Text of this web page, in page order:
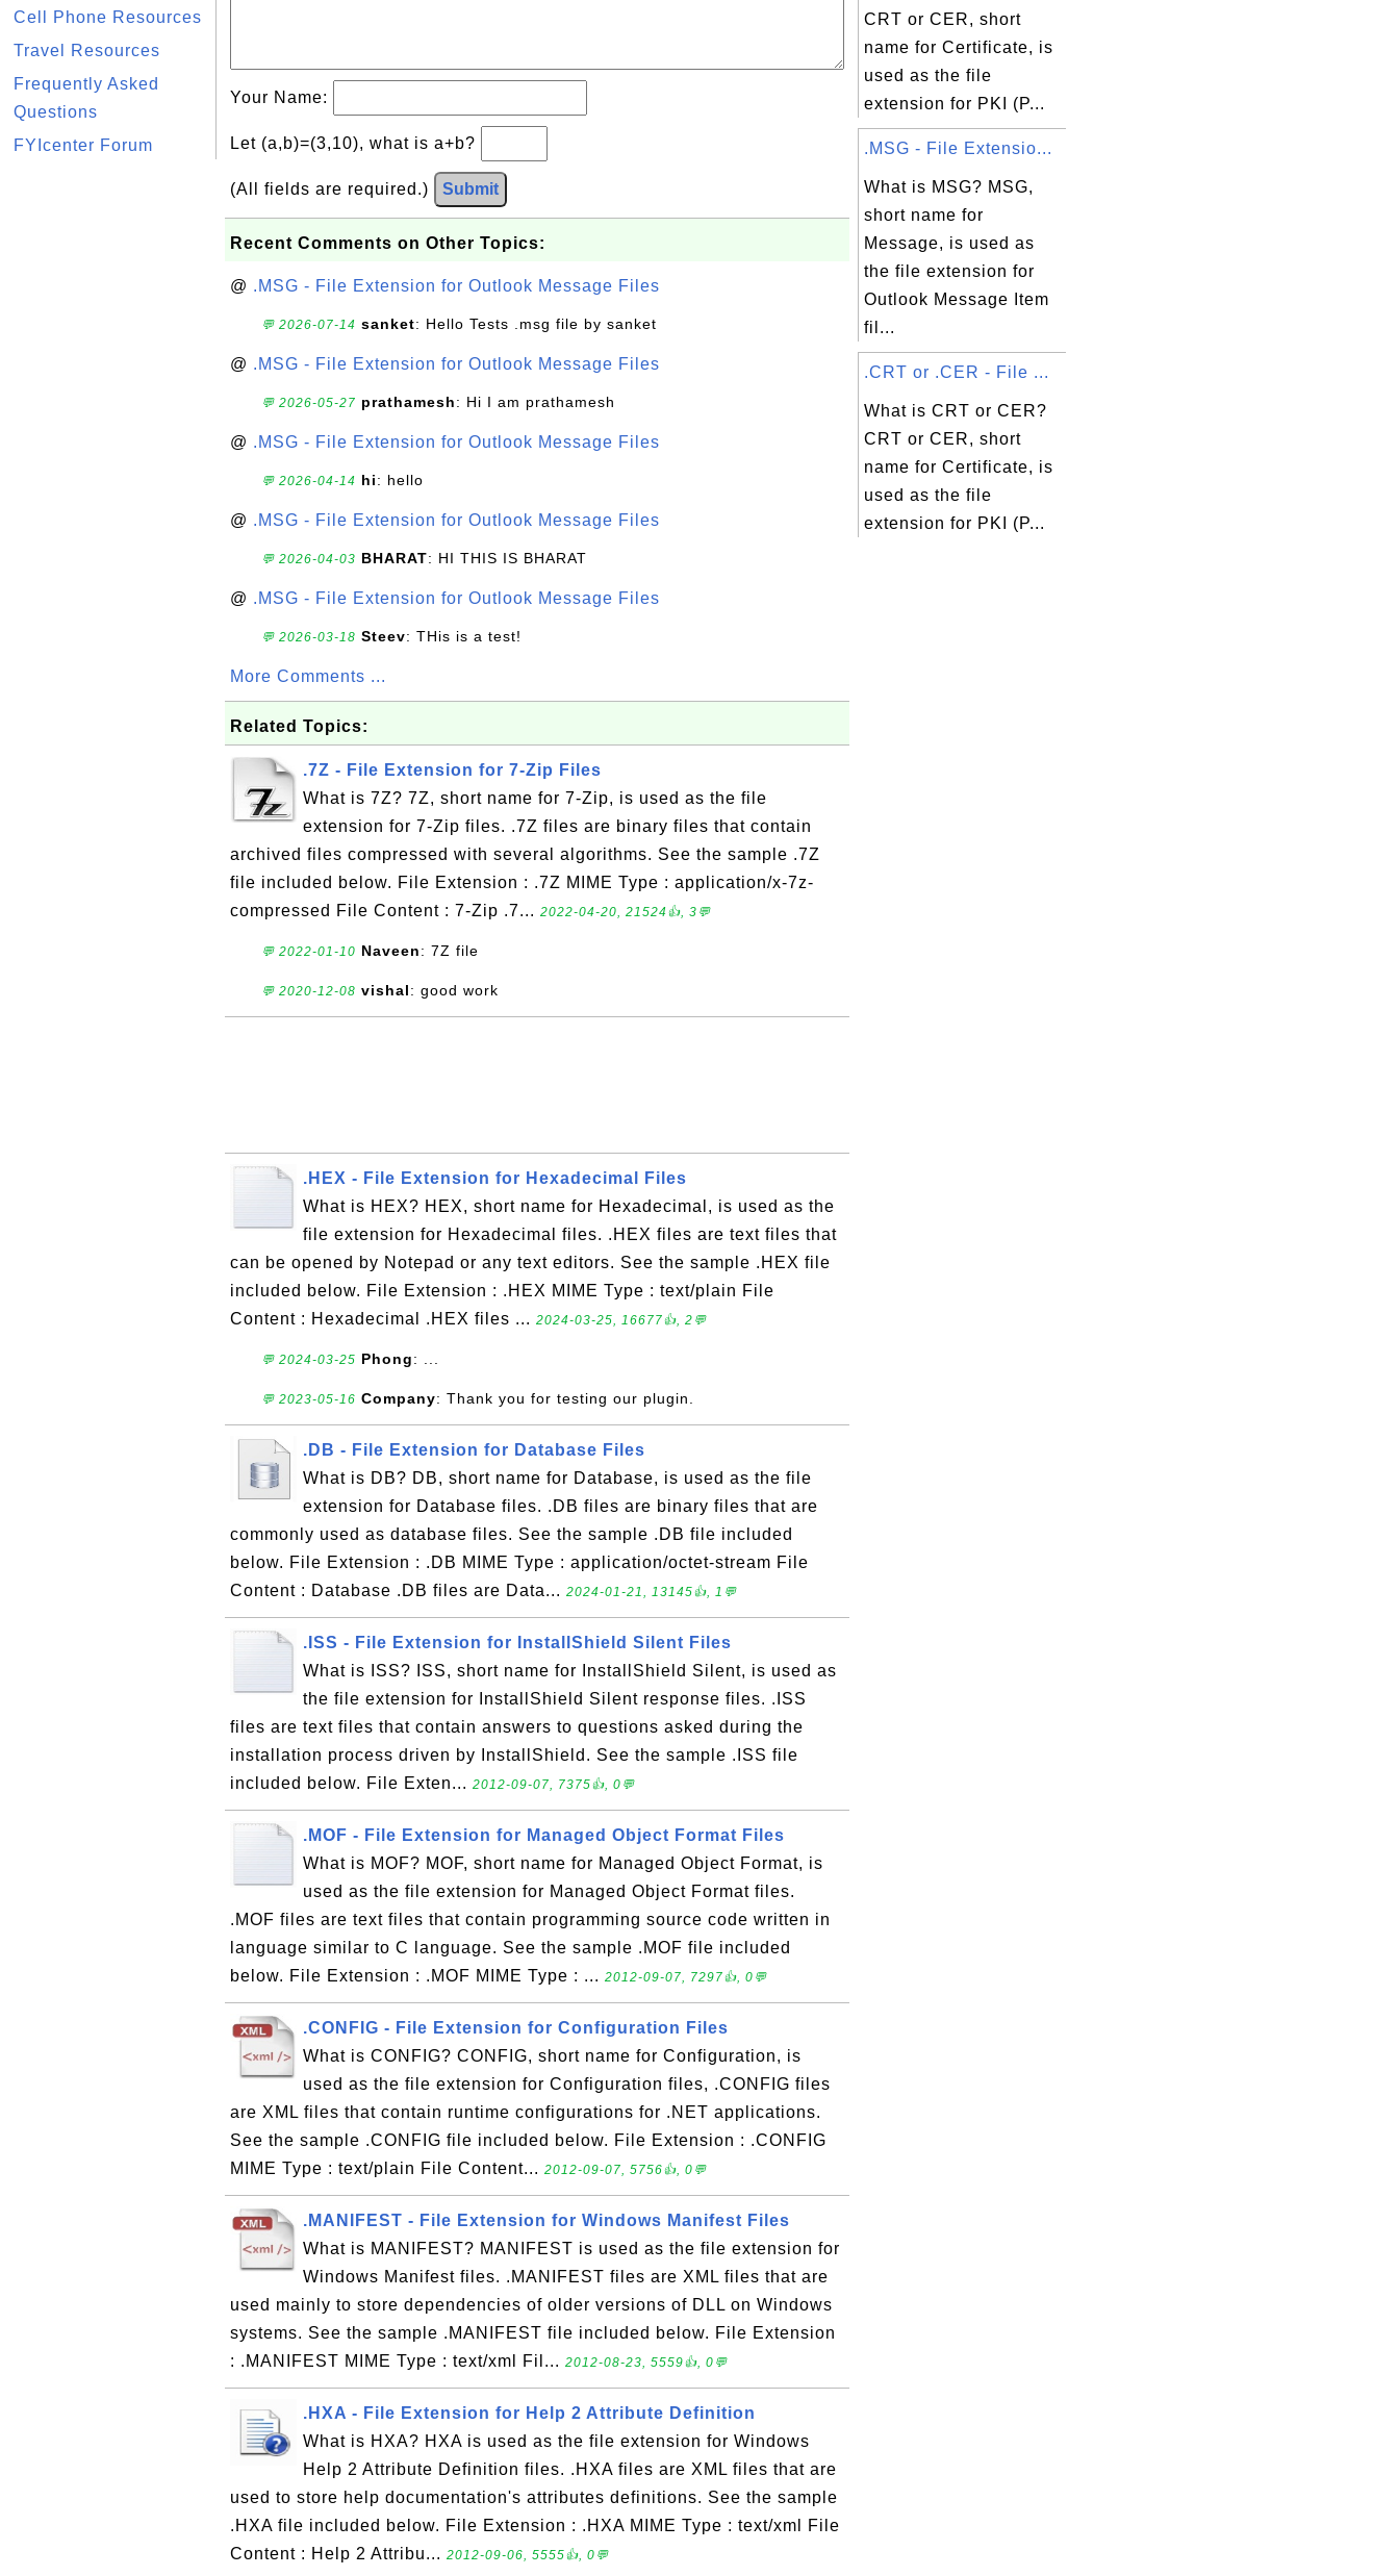
Cell Phone Resources
Travel Resources
Frequently Asked
Questions
FYIcenter Forum
Your Name:
Let (a,b)=(3,10), what is a+b?
(All fields are required.) Submit
Recent Comments on Other Topics:
@ .MSG - File Extension for Outlook Message Files
💬 2026-07-14 sanket: Hello Tests .msg file by sanket
@ .MSG - File Extension for Outlook Message Files
💬 2026-05-27 prathamesh: Hi I am prathamesh
@ .MSG - File Extension for Outlook Message Files
💬 2026-04-14 hi: hello
@ .MSG - File Extension for Outlook Message Files
💬 2026-04-03 BHARAT: HI THIS IS BHARAT
@ .MSG - File Extension for Outlook Message Files
💬 2026-03-18 Steev: THis is a test!
More Comments ...
Related Topics:
.7Z - File Extension for 7-Zip Files
What is 7Z? 7Z, short name for 7-Zip, is used as the file
extension for 7-Zip files. .7Z files are binary files that contain
archived files compressed with several algorithms. See the sample .7Z
file included below. File Extension : .7Z MIME Type : application/x-7z-
compressed File Content : 7-Zip .7... 2022-04-20, 21524👍, 3💬
💬 2022-01-10 Naveen: 7Z file
💬 2020-12-08 vishal: good work
.HEX - File Extension for Hexadecimal Files
What is HEX? HEX, short name for Hexadecimal, is used as the
file extension for Hexadecimal files. .HEX files are text files that
can be opened by Notepad or any text editors. See the sample .HEX file
included below. File Extension : .HEX MIME Type : text/plain File
Content : Hexadecimal .HEX files ... 2024-03-25, 16677👍, 2💬
💬 2024-03-25 Phong: ...
💬 2023-05-16 Company: Thank you for testing our plugin.
.DB - File Extension for Database Files
What is DB? DB, short name for Database, is used as the file
extension for Database files. .DB files are binary files that are
commonly used as database files. See the sample .DB file included
below. File Extension : .DB MIME Type : application/octet-stream File
Content : Database .DB files are Data... 2024-01-21, 13145👍, 1💬
.ISS - File Extension for InstallShield Silent Files
What is ISS? ISS, short name for InstallShield Silent, is used as
the file extension for InstallShield Silent response files. .ISS
files are text files that contain answers to questions asked during the
installation process driven by InstallShield. See the sample .ISS file
included below. File Exten... 2012-09-07, 7375👍, 0💬
.MOF - File Extension for Managed Object Format Files
What is MOF? MOF, short name for Managed Object Format, is
used as the file extension for Managed Object Format files.
.MOF files are text files that contain programming source code written in
language similar to C language. See the sample .MOF file included
below. File Extension : .MOF MIME Type : ... 2012-09-07, 7297👍, 0💬
.CONFIG - File Extension for Configuration Files
What is CONFIG? CONFIG, short name for Configuration, is
used as the file extension for Configuration files, .CONFIG files
are XML files that contain runtime configurations for .NET applications.
See the sample .CONFIG file included below. File Extension : .CONFIG
MIME Type : text/plain File Content... 2012-09-07, 5756👍, 0💬
.MANIFEST - File Extension for Windows Manifest Files
What is MANIFEST? MANIFEST is used as the file extension for
Windows Manifest files. .MANIFEST files are XML files that are
used mainly to store dependencies of older versions of DLL on Windows
systems. See the sample .MANIFEST file included below. File Extension
: .MANIFEST MIME Type : text/xml Fil... 2012-08-23, 5559👍, 0💬
.HXA - File Extension for Help 2 Attribute Definition
What is HXA? HXA is used as the file extension for Windows
Help 2 Attribute Definition files. .HXA files are XML files that are
used to store help documentation's attributes definitions. See the sample
.HXA file included below. File Extension : .HXA MIME Type : text/xml File
Content : Help 2 Attribu... 2012-09-06, 5555👍, 0💬
CRT or CER, short
name for Certificate, is
used as the file
extension for PKI (P...
.MSG - File Extensio...
What is MSG? MSG,
short name for
Message, is used as
the file extension for
Outlook Message Item
fil...
.CRT or .CER - File ...
What is CRT or CER?
CRT or CER, short
name for Certificate, is
used as the file
extension for PKI (P...